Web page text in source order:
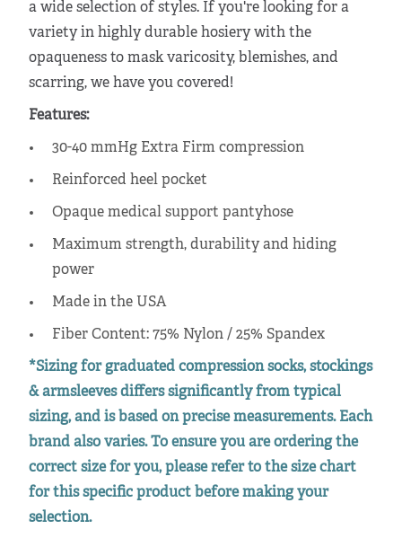
a wide selection of styles. If you're looking for a
variety in highly durable hosiery with the
opaqueness to mask varicosity, blemishes, and
scarring, we have you covered!
Features:
30-40 mmHg Extra Firm compression
Reinforced heel pocket
Opaque medical support pantyhose
Maximum strength, durability and hiding
power
Made in the USA
Fiber Content: 75% Nylon / 25% Spandex
*Sizing for graduated compression socks, stockings
& armsleeves differs significantly from typical
sizing, and is based on precise measurements. Each
brand also varies. To ensure you are ordering the
correct size for you, please refer to the size chart
for this specific product before making your
selection.